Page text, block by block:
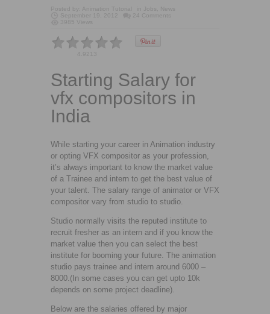
Posted by: Animation Tutorial Jobs
News
September 19, 2012
3985 Views
4.92
Starting Salary for
vfx compositors in
India
While starting your career in Animation industry
or opting VFX compositor as your profession,
it’s always important to know the market value
of a Trainee and intern to get the best value of
your talent. The salary range of animator or VFX
compositor vary from studio to studio.
Studio normally visits the reputed institute to
recruit fresher as an intern and if you know the
market value then you can select the best
institute for booming your future. The animation
studio pays trainee and intern around 6000 –
8000.(In some cases you can get upto 10k
depends on some project deadline).
Below are the salaries offered by major